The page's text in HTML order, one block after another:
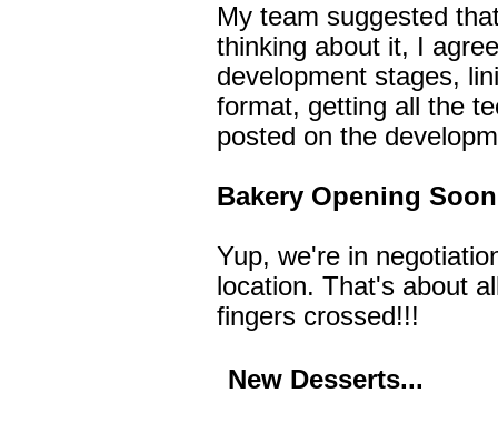
My team suggested
thinking about it, I
development stages,
format, getting all the
posted on the
Bakery Opening
Yup, we're in
location. That's about
fingers crossed!!!
New Desserts...